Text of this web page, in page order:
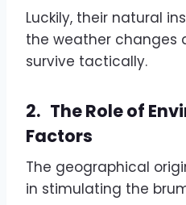
Luckily, their natural
the weather changes
survive tactically.
2. The Role of
Factors
The geographical
in stimulating the